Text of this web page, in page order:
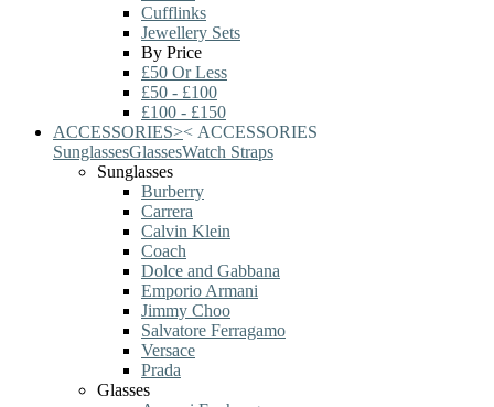
Cufflinks
Jewellery Sets
By Price
£50 Or Less
£50 - £100
£100 - £150
ACCESSORIES>< ACCESSORIES
SunglassesGlassesWatch Straps
Sunglasses
Burberry
Carrera
Calvin Klein
Coach
Dolce and Gabbana
Emporio Armani
Jimmy Choo
Salvatore Ferragamo
Versace
Prada
Glasses